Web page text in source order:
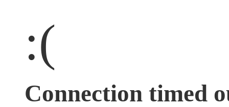
:(
Connection timed